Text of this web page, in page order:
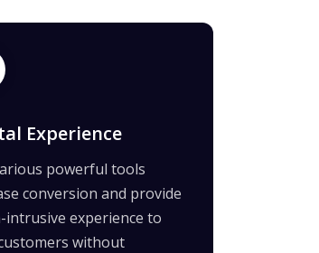
Experience
powerful tools
conversion and provide
intrusive experience to
without